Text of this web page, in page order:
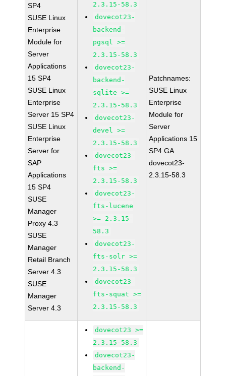
SP4
SUSE Linux
Enterprise
Module for
Server
Applications
15 SP4
SUSE Linux
Enterprise
Server 15 SP4
SUSE Linux
Enterprise
Server for
SAP
Applications
15 SP4
SUSE
Manager
Proxy 4.3
SUSE
Manager
Retail Branch
Server 4.3
SUSE
Manager
Server 4.3
2.3.15-58.3
dovecot23-
backend-
pgsql >=
2.3.15-58.3
dovecot23-
backend-
sqlite >=
2.3.15-58.3
dovecot23-
devel >=
2.3.15-58.3
dovecot23-
fts >=
2.3.15-58.3
dovecot23-
fts-lucene
>= 2.3.15-
58.3
dovecot23-
fts-solr >=
2.3.15-58.3
dovecot23-
fts-squat >=
2.3.15-58.3
Patchnames:
SUSE Linux
Enterprise
Module for
Server
Applications 15
SP4 GA
dovecot23-
2.3.15-58.3
dovecot23 >=
2.3.15-58.3
dovecot23-
backend-